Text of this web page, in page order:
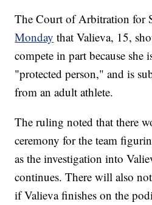
The Court of Arbitration for
Monday that Valieva, 15,
compete in part because she
"protected person," and is
from an adult athlete.
The ruling noted that there
ceremony for the team
as the investigation into
continues. There will also
if Valieva finishes on the